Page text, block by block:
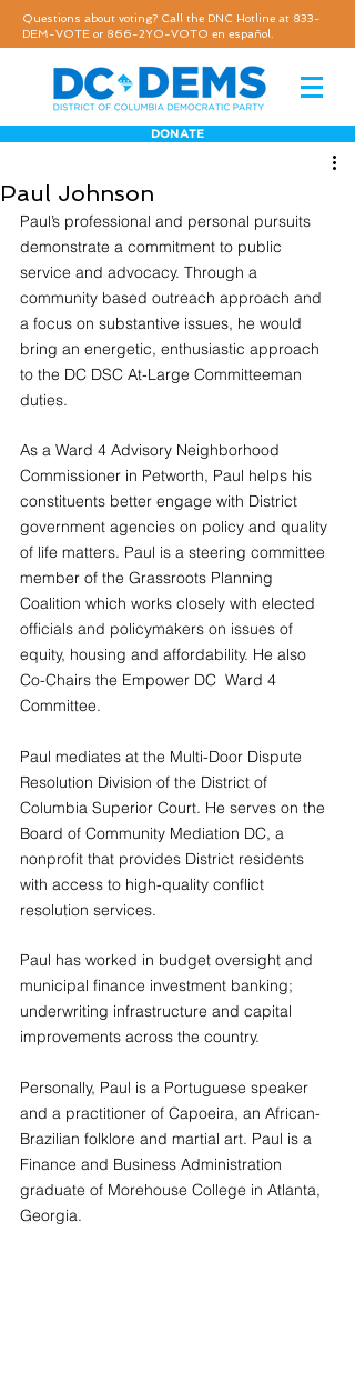
Questions about voting? Call the DNC Hotline at 833-
DEM-VOTE or 866-2YO-VOTO en español.
DONATE
Paul Johnson
Paul’s professional and personal pursuits
demonstrate a commitment to public
service and advocacy. Through a
community based outreach approach and
a focus on substantive issues, he would
bring an energetic, enthusiastic approach
to the DC DSC At-Large Committeeman
duties.
As a Ward 4 Advisory Neighborhood
Commissioner in Petworth, Paul helps his
constituents better engage with District
government agencies on policy and quality
of life matters. Paul is a steering committee
member of the Grassroots Planning
Coalition which works closely with elected
officials and policymakers on issues of
equity, housing and affordability. He also
Co-Chairs the Empower DC  Ward 4
Committee.
Paul mediates at the Multi-Door Dispute
Resolution Division of the District of
Columbia Superior Court. He serves on the
Board of Community Mediation DC, a
nonprofit that provides District residents
with access to high-quality conflict
resolution services.
Paul has worked in budget oversight and
municipal finance investment banking;
underwriting infrastructure and capital
improvements across the country.
Personally, Paul is a Portuguese speaker
and a practitioner of Capoeira, an African-
Brazilian folklore and martial art. Paul is a
Finance and Business Administration
graduate of Morehouse College in Atlanta,
Georgia.